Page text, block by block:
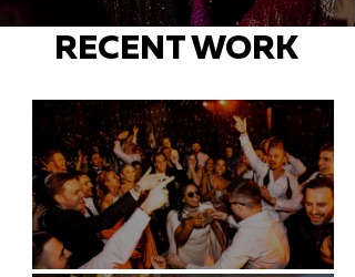
RECENT WORK